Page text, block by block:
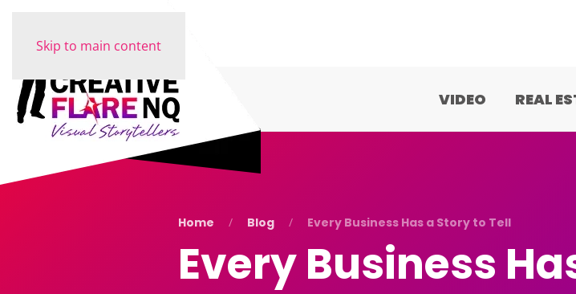
Skip to main content
VIDEO REAL
Home Blog Every Business Has a Story to Tell
Every Business